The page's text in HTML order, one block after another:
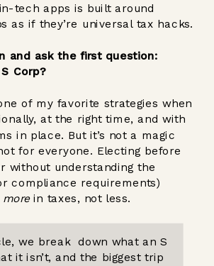
tech apps is built around
as if they’re universal tax hacks.
and ask the first question:
Corp?
of my favorite strategies when
at the right time, and with
in place. But it’s not a magic
for everyone. Electing before
without understanding the
compliance requirements)
morein taxes, not less.
we break down what an S
it isn’t, and the biggest trip